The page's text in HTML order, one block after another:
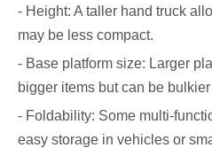
- Height: A taller hand truck
may be less compact.
- Base platform size: Larger
bigger items but can be
- Foldability: Some multi-
easy storage in vehicles or